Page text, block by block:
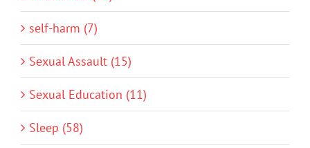
self-harm (7)
Sexual Assault (15)
Sexual Education (11)
Sleep (58)